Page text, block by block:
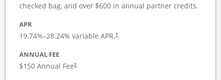
checked bag, and over $600 in annual partner credits.
APR
19.74%–28.24% variable APR.†
ANNUAL FEE
$150 Annual Fee†